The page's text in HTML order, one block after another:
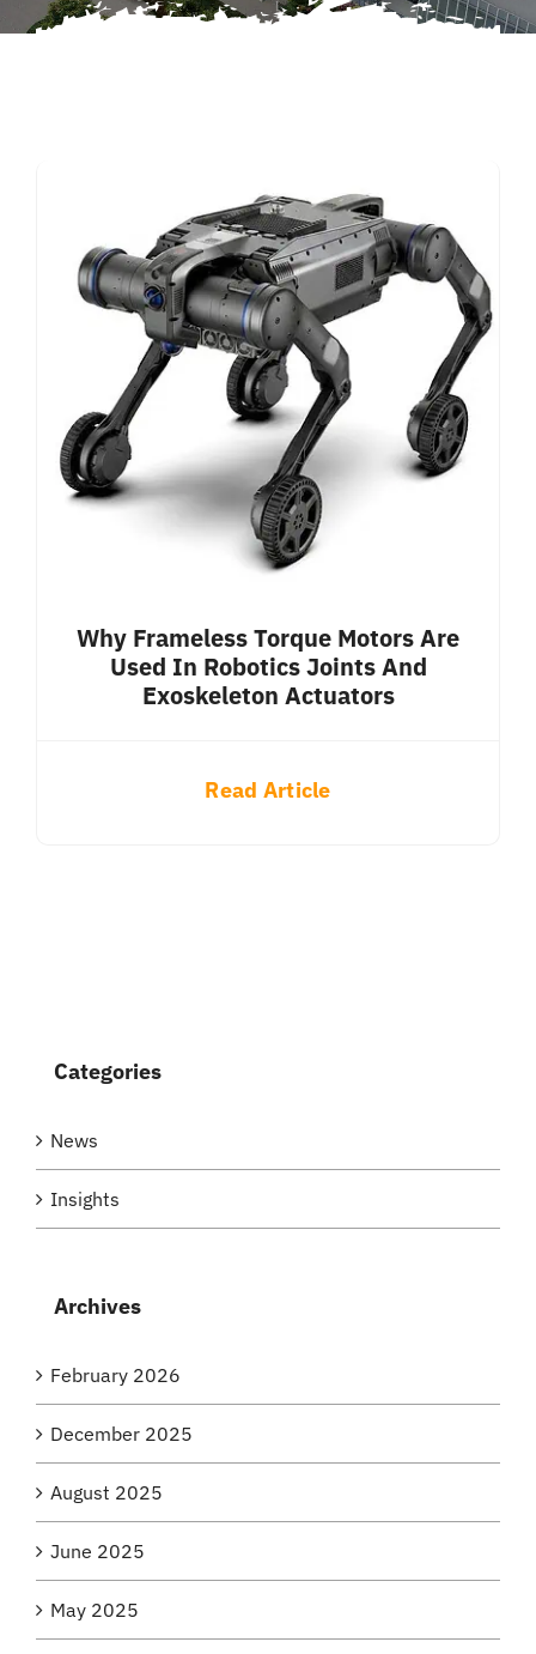
Why Frameless Torque Motors Are
Used In Robotics Joints And
Exoskeleton Actuators
Read Article
Categories
News
Insights
Archives
February 2026
December 2025
August 2025
June 2025
May 2025